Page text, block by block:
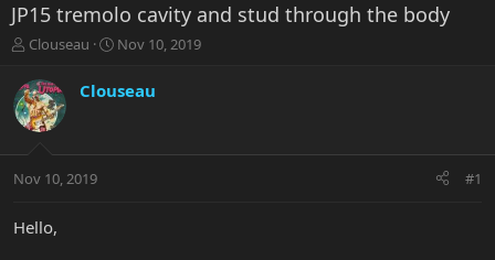
JP15 tremolo cavity and stud through the body
T
r
e
a
t
r
Clouseau
S
r
a
Nov 10, 2019
Clouseau
Nov 10, 2019 #1
Hello,